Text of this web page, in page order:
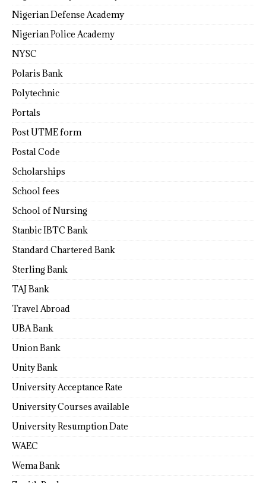
Nigerian Defense Academy
Nigerian Police Academy
NYSC
Polaris Bank
Polytechnic
Portals
Post UTME form
Postal Code
Scholarships
School fees
School of Nursing
Stanbic IBTC Bank
Standard Chartered Bank
Sterling Bank
TAJ Bank
Travel Abroad
UBA Bank
Union Bank
Unity Bank
University Acceptance Rate
University Courses available
University Resumption Date
WAEC
Wema Bank